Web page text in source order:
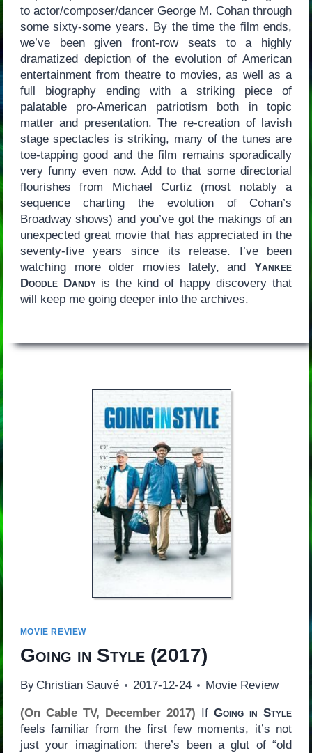
to actor/composer/dancer George M. Cohan through
some sixty-some years. By the time the film ends,
we’ve been given front-row seats to a highly
dramatized depiction of the evolution of American
entertainment from theatre to movies, as well as a
full biography ending with a striking piece of
palatable pro-American patriotism both in topic
matter and presentation. The re-creation of lavish
stage spectacles is striking, many of the tunes are
toe-tapping good and the film remains sporadically
very funny even now. Add to that some directorial
flourishes from Michael Curtiz (most notably a
sequence charting the evolution of Cohan’s
Broadway shows) and you’ve got the makings of an
unexpected great movie that has appreciated in the
seventy-five years since its release. I’ve been
watching more older movies lately, andYankee
Doodle Dandyis the kind of happy discovery that
will keep me going deeper into the archives.
MOVIE REVIEW
Going in Style(2017)
By Christian Sauvé 2017-12-24 Movie Review
(On Cable TV, December 2017) IfGoing in Style
feels familiar from the first few moments, it’s not
just your imagination: there’s been a glut of “old